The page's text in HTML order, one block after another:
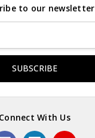
to our newsletter
Connect With Us